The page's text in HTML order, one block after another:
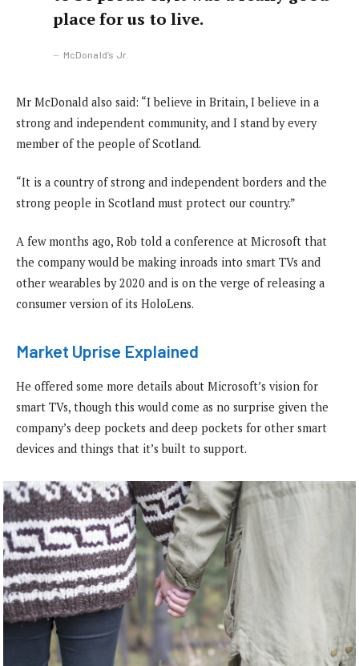
place for us to live.
McDonald’s Jr.
Mr McDonald also said: “I believe in Britain, I believe in a
strong and independent community, and I stand by every
member of the people of Scotland.
“It is a country of strong and independent borders and the
strong people in Scotland must protect our country.”
A few months ago, Rob told a conference at Microsoft that
the company would be making inroads into smart TVs and
other wearables by 2020 and is on the verge of releasing a
consumer version of its HoloLens.
Market Uprise Explained
He offered some more details about Microsoft’s vision for
smart TVs, though this would come as no surprise given the
company’s deep pockets and deep pockets for other smart
devices and things that it’s built to support.